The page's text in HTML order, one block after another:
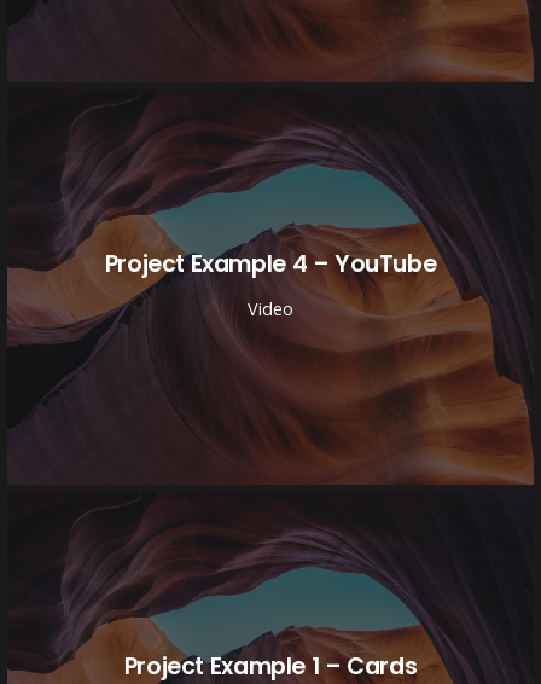
Project Example 4 – YouTube
Video
Project Example 1 – Cards